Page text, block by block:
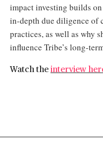
impact investing builds
in-depth due diligence of
practices, as well as why
influence Tribe’s long-
Watch theinterview